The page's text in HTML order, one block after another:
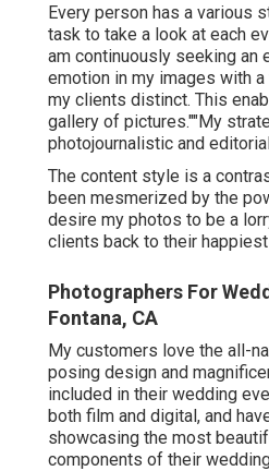
Every person has a various
task to take a look at each
am continuously seeking an
emotion in my images with
my clients distinct. This
gallery of pictures.""My
photojournalistic and
The content style is a
been mesmerized by the
desire my photos to be a
clients back to their
Photographers For
Fontana, CA
My customers love the all-
posing design and
included in their wedding
both film and digital, and
showcasing the most
components of their